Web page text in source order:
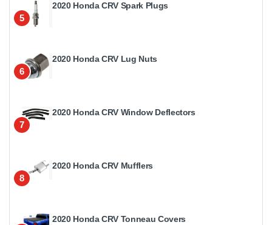
5
2020 Honda CRV Spark Plugs
6
2020 Honda CRV Lug Nuts
7
2020 Honda CRV Window Deflectors
8
2020 Honda CRV Mufflers
2020 Honda CRV Tonneau Covers